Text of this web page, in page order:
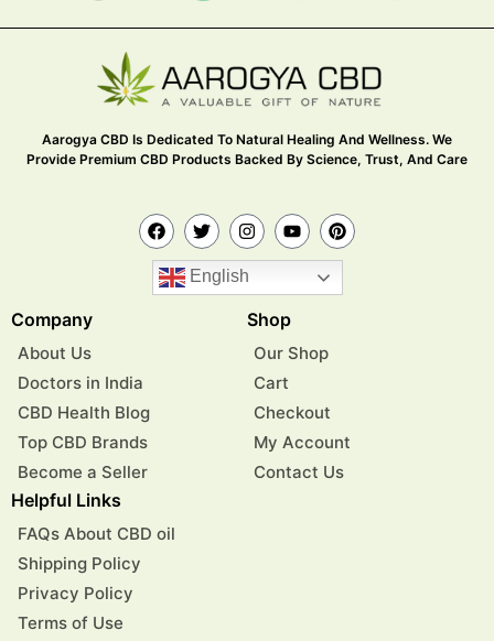
Aarogya CBD Is Dedicated To Natural Healing And Wellness. We
Provide Premium CBD Products Backed By Science, Trust, And Care
English
Company
About Us
Doctors in India
CBD Health Blog
Top CBD Brands
Become a Seller
Shop
Our Shop
Cart
Checkout
My Account
Contact Us
Helpful Links
FAQs About CBD oil
Shipping Policy
Privacy Policy
Terms of Use